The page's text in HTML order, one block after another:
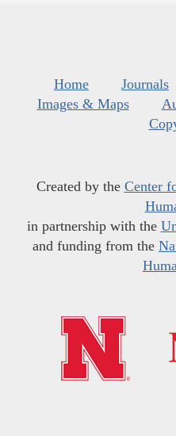
Home Journals
Images & Maps
Created by the Center
in partnership with the
and funding from the